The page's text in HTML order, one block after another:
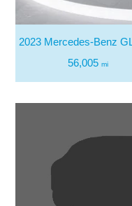
2023 Mercedes-Benz
56,005 mi